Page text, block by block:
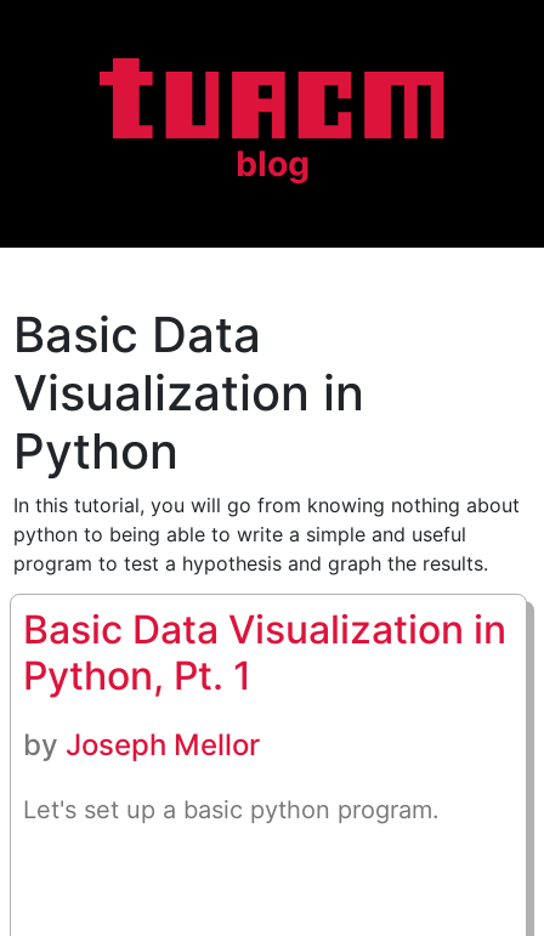
blog
Basic Data
Visualization in
Python
In this tutorial, you will go from knowing nothing about
python to being able to write a simple and useful
program to test a hypothesis and graph the results.
Basic Data Visualization in
Python, Pt. 1
by Joseph Mellor
Let's set up a basic python program.